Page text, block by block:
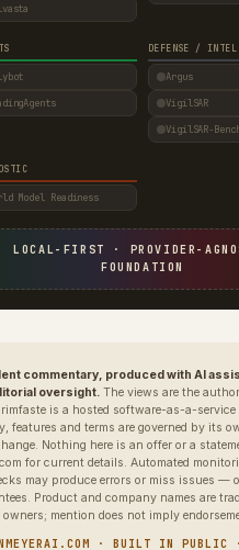
DEFENSE / INTEL
Argus
VigilSAR
VigilSAR-
Model Readiness
LOCAL-FIRST · PROVIDER-
FOUNDATION
commentary, produced with AI
oversight. The views are the
is a hosted software-as-a-service
features and terms are governed by its
Nothing here is an offer or a
for current details. Automated
may produce errors or miss issues —
Product and company names are
owners; mention does not imply
· BUILT IN